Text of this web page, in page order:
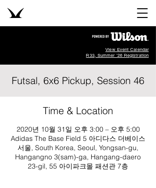
View Event Calendar
R33, Summer '26 Registration
Futsal, 6x6 Pickup, Session 46
Time & Location
2020년 10월 31일 오후 3:00 – 오후 5:00
Adidas The Base Field 5 아디다스 더베이스
서울, South Korea, Seoul, Yongsan-gu,
Hangangno 3(sam)-ga, Hangang-daero
23-gil, 55 아이파크몰 패션관 7층